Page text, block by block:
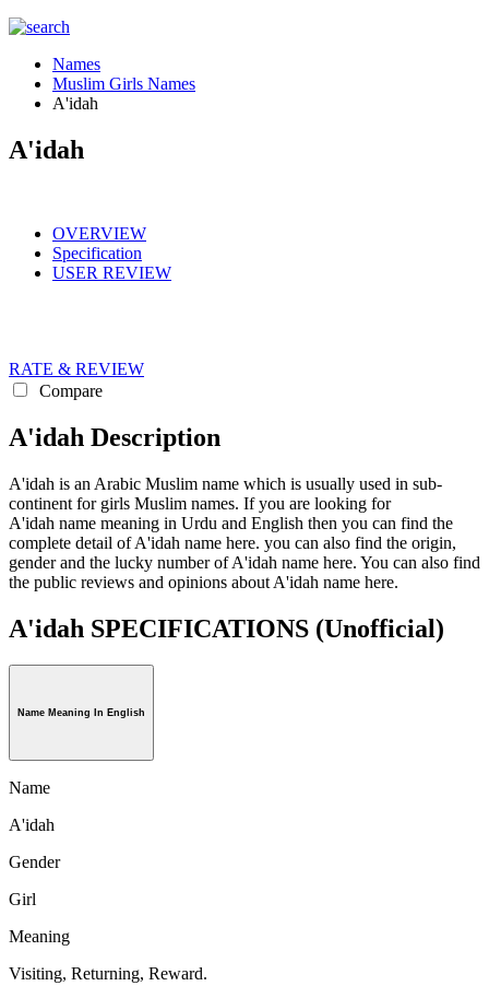
Names
Muslim Girls Names
A'idah
A'idah
OVERVIEW
Specification
USER REVIEW
RATE & REVIEW
Compare
A'idah Description
A'idah is an Arabic Muslim name which is usually used in sub-
continent for girls Muslim names. If you are looking for
A'idah name meaning in Urdu and English then you can find the
complete detail of A'idah name here. you can also find the origin,
gender and the lucky number of A'idah name here. You can also find
the public reviews and opinions about A'idah name here.
A'idah SPECIFICATIONS (Unofficial)
Name Meaning In English
Name
A'idah
Gender
Girl
Meaning
Visiting, Returning, Reward.